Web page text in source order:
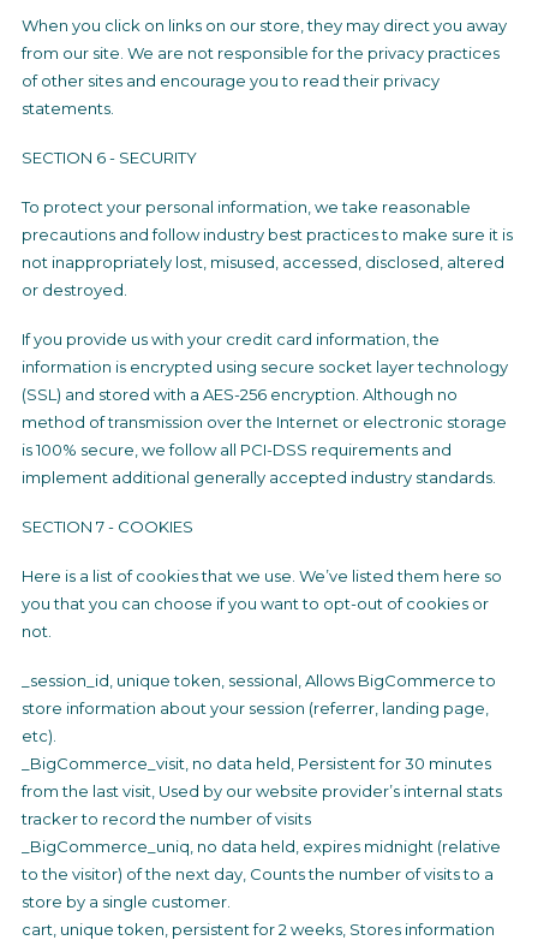
When you click on links on our store, they may direct you away
from our site. We are not responsible for the privacy practices
of other sites and encourage you to read their privacy
statements.
SECTION 6 - SECURITY
To protect your personal information, we take reasonable
precautions and follow industry best practices to make sure it is
not inappropriately lost, misused, accessed, disclosed, altered
or destroyed.
If you provide us with your credit card information, the
information is encrypted using secure socket layer technology
(SSL) and stored with a AES-256 encryption. Although no
method of transmission over the Internet or electronic storage
is 100% secure, we follow all PCI-DSS requirements and
implement additional generally accepted industry standards.
SECTION 7 - COOKIES
Here is a list of cookies that we use. We’ve listed them here so
you that you can choose if you want to opt-out of cookies or
not.
_session_id, unique token, sessional, Allows BigCommerce to
store information about your session (referrer, landing page,
etc).
_BigCommerce_visit, no data held, Persistent for 30 minutes
from the last visit, Used by our website provider’s internal stats
tracker to record the number of visits
_BigCommerce_uniq, no data held, expires midnight (relative
to the visitor) of the next day, Counts the number of visits to a
store by a single customer.
cart, unique token, persistent for 2 weeks, Stores information